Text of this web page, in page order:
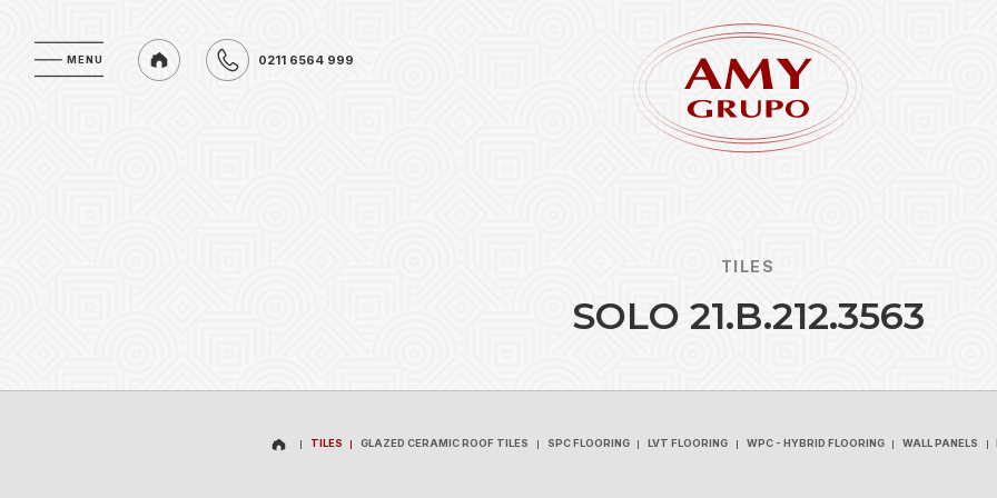
MENU 0211 6564 999
TILES
SOLO 21.B.212.3563
TILES GLAZED CERAMIC ROOF TILES SPC FLOORING LVT FLOORING WPC - HYBRID FLOORING WALL PANELS